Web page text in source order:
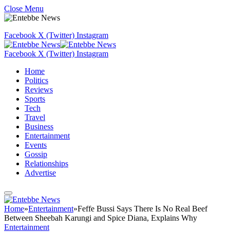
Close Menu
Facebook X (Twitter) Instagram
Facebook X (Twitter) Instagram
Home
Politics
Reviews
Sports
Tech
Travel
Business
Entertainment
Events
Gossip
Relationships
Advertise
Home»Entertainment»Feffe Bussi Says There Is No Real Beef
Between Sheebah Karungi and Spice Diana, Explains Why
Entertainment